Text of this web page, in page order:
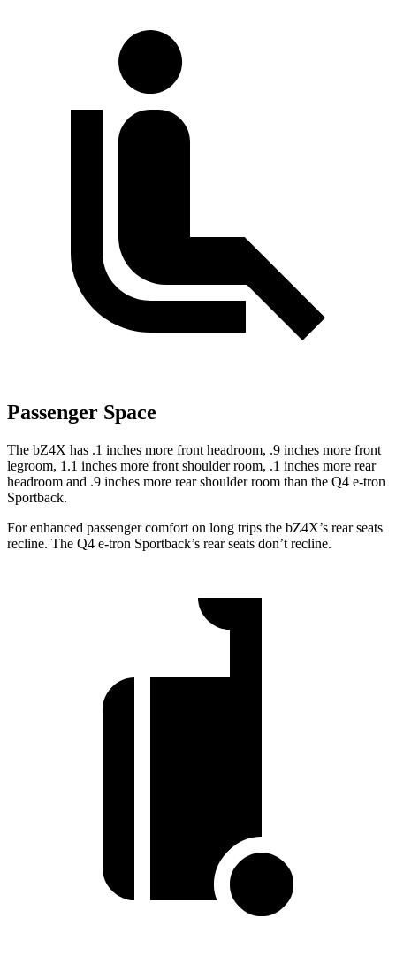
Passenger Space
The bZ4X has .1 inches more front headroom, .9 inches more front
legroom, 1.1 inches more front shoulder room, .1 inches more rear
headroom and .9 inches more rear shoulder room than the Q4 e-tron
Sportback.
For enhanced passenger comfort on long trips the bZ4X’s rear seats
recline. The Q4 e-tron Sportback’s rear seats don’t recline.